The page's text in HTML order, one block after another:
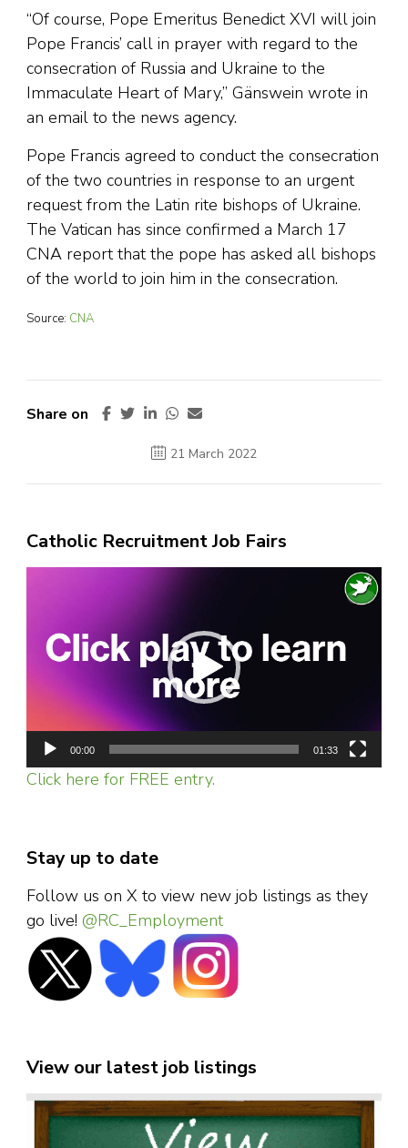
“Of course, Pope Emeritus Benedict XVI will join
Pope Francis’ call in prayer with regard to the
consecration of Russia and Ukraine to the
Immaculate Heart of Mary,” Gänswein wrote in
an email to the news agency.
Pope Francis agreed to conduct the consecration
of the two countries in response to an urgent
request from the Latin rite bishops of Ukraine.
The Vatican has since confirmed a March 17
CNA report that the pope has asked all bishops
of the world to join him in the consecration.
Source: CNA
Share on
21 March 2022
Catholic Recruitment Job Fairs
00:00 01:33
Click here for FREE entry.
Stay up to date
Follow us on X to view new job listings as they
go live! @RC_Employment
View our latest job listings